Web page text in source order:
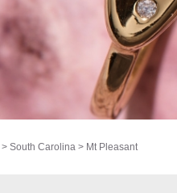
> South Carolina > Mt Pleasant